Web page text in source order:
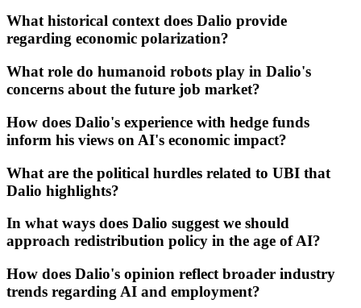
What historical context does Dalio provide
regarding economic polarization?
What role do humanoid robots play in Dalio's
concerns about the future job market?
How does Dalio's experience with hedge funds
inform his views on AI's economic impact?
What are the political hurdles related to UBI that
Dalio highlights?
In what ways does Dalio suggest we should
approach redistribution policy in the age of AI?
How does Dalio's opinion reflect broader industry
trends regarding AI and employment?